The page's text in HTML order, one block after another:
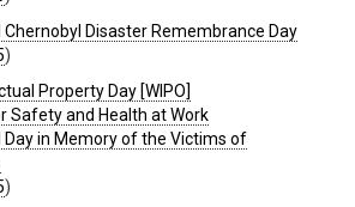
Disaster Remembrance Day
)
Property Day [WIPO]
Safety and Health at Work
in Memory of the Victims of
)